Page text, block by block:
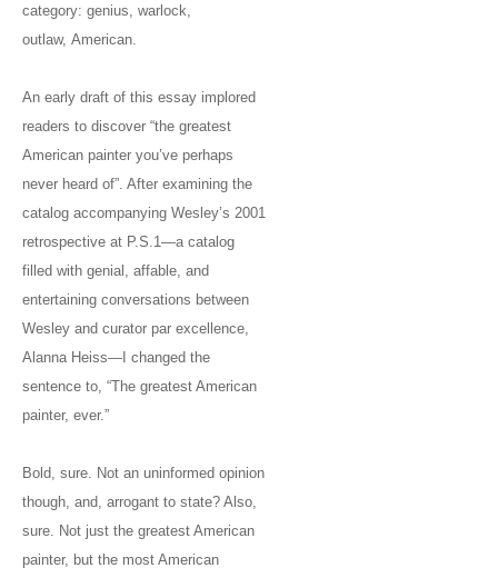
category: genius, warlock,
outlaw, American.
An early draft of this essay implored
readers to discover “the greatest
American painter you’ve perhaps
never heard of”. After examining the
catalog accompanying Wesley’s 2001
retrospective at P.S.1—a catalog
filled with genial, affable, and
entertaining conversations between
Wesley and curator par excellence,
Alanna Heiss—I changed the
sentence to, “The greatest American
painter, ever.”
Bold, sure. Not an uninformed opinion
though, and, arrogant to state? Also,
sure. Not just the greatest American
painter, but the most American